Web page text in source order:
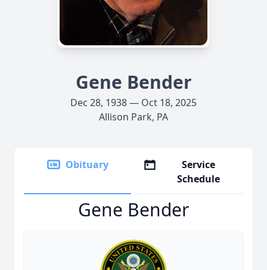
Gene Bender
Dec 28, 1938 — Oct 18, 2025
Allison Park, PA
Obituary
Service
Schedule
Gene Bender